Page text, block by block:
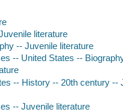
literature
-- Juvenile literature
-- United States --
-- History -- 20th century --
-- Juvenile literature